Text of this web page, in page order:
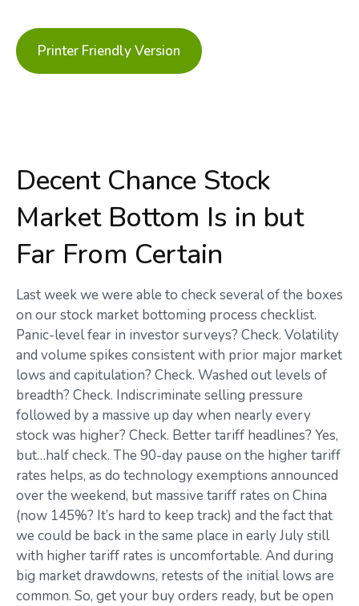
Printer Friendly Version
Decent Chance Stock
Market Bottom Is in but
Far From Certain
Last week we were able to check several of the boxes
on our stock market bottoming process checklist.
Panic-level fear in investor surveys? Check. Volatility
and volume spikes consistent with prior major market
lows and capitulation? Check. Washed out levels of
breadth? Check. Indiscriminate selling pressure
followed by a massive up day when nearly every
stock was higher? Check. Better tariff headlines? Yes,
but…half check. The 90-day pause on the higher tariff
rates helps, as do technology exemptions announced
over the weekend, but massive tariff rates on China
(now 145%? It’s hard to keep track) and the fact that
we could be back in the same place in early July still
with higher tariff rates is uncomfortable. And during
big market drawdowns, retests of the initial lows are
common. So, get your buy orders ready, but be open